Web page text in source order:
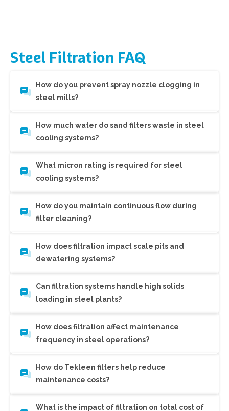
Steel Filtration FAQ
How do you prevent spray nozzle clogging in
steel mills?
How much water do sand filters waste in steel
cooling systems?
What micron rating is required for steel
cooling systems?
How do you maintain continuous flow during
filter cleaning?
How does filtration impact scale pits and
dewatering systems?
Can filtration systems handle high solids
loading in steel plants?
How does filtration affect maintenance
frequency in steel operations?
How do Tekleen filters help reduce
maintenance costs?
What is the impact of filtration on total cost of